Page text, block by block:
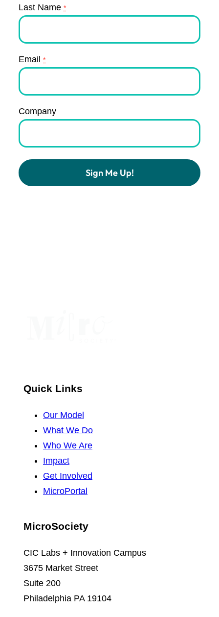
Last Name *
Email *
Company
Quick Links
Our Model
What We Do
Who We Are
Impact
Get Involved
MicroPortal
MicroSociety
CIC Labs + Innovation Campus
3675 Market Street
Suite 200
Philadelphia PA 19104